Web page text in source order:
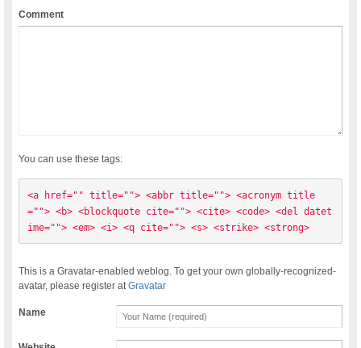
Comment
You can use these tags:
<a href="" title=""> <abbr title=""> <acronym title
=""> <b> <blockquote cite=""> <cite> <code> <del datet
ime=""> <em> <i> <q cite=""> <s> <strike> <strong>
This is a Gravatar-enabled weblog. To get your own globally-recognized-
avatar, please register atGravatar
Name